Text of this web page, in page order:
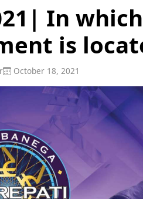
In
is
October 18, 2021